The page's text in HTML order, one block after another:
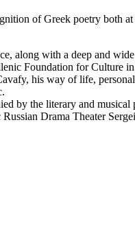
of Greek poetry both
along with a deep and
Foundation for Culture
his way of life,
by the literary and
Drama Theater